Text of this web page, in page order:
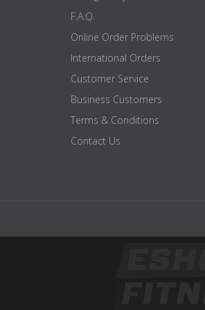
F.A.Q.
Online Order Problems
International Orders
Customer Service
Business Customers
Terms & Conditions
Contact Us